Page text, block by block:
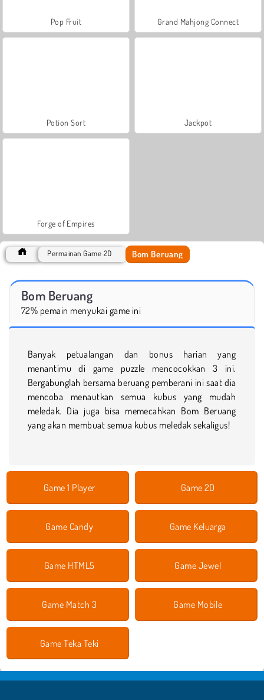
Pop Fruit Grand Mahjong Connect
Potion Sort Jackpot
Forge of Empires
Permainan Game 2D Bom Beruang
Bom Beruang
72% pemain menyukai game ini
Banyak petualangan dan bonus harian yang
menantimu di game puzzle mencocokkan 3 ini.
Bergabunglah bersama beruang pemberani ini saat dia
mencoba menautkan semua kubus yang mudah
meledak. Dia juga bisa memecahkan Bom Beruang
yang akan membuat semua kubus meledak sekaligus!
Game 1 Player Game 2D
Game Candy Game Keluarga
Game HTML5 Game Jewel
Game Match 3 Game Mobile
Game Teka Teki